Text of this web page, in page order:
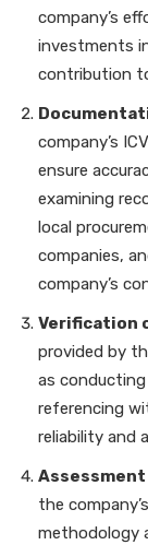
company’s
investments
contribution
company’s
ensure
examining
local
companies,
company’s
Verification
provided by
as
referencing
reliability and
Assessment
the
methodology